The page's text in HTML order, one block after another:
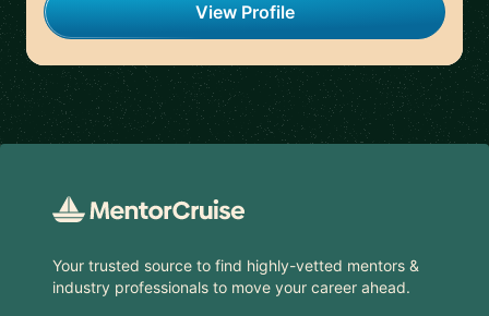
View Profile
Your trusted source to find highly-vetted mentors &
industry professionals to move your career ahead.